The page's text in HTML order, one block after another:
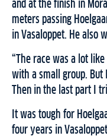
and at the finish in
meters passing
in Vasaloppet. He also
“The race was a lot
with a small group.
Then in the last part I
It was tough for
four years in